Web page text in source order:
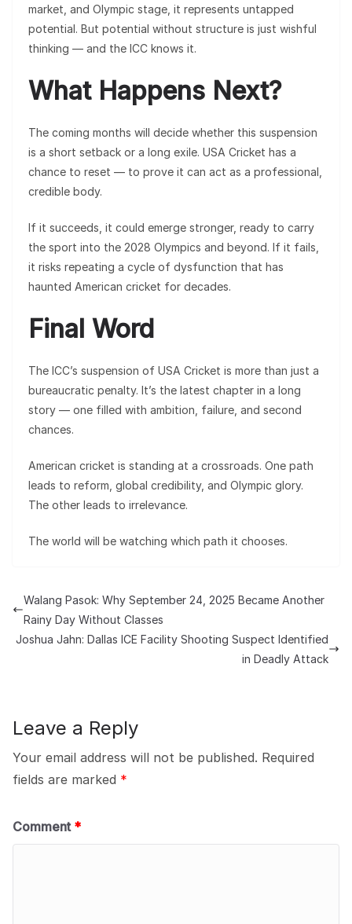
market, and Olympic stage, it represents untapped
potential. But potential without structure is just wishful
thinking — and the ICC knows it.
What Happens Next?
The coming months will decide whether this suspension
is a short setback or a long exile. USA Cricket has a
chance to reset — to prove it can act as a professional,
credible body.
If it succeeds, it could emerge stronger, ready to carry
the sport into the 2028 Olympics and beyond. If it fails,
it risks repeating a cycle of dysfunction that has
haunted American cricket for decades.
Final Word
The ICC’s suspension of USA Cricket is more than just a
bureaucratic penalty. It’s the latest chapter in a long
story — one filled with ambition, failure, and second
chances.
American cricket is standing at a crossroads. One path
leads to reform, global credibility, and Olympic glory.
The other leads to irrelevance.
The world will be watching which path it chooses.
Walang Pasok: Why September 24, 2025 Became Another
Rainy Day Without Classes
Joshua Jahn: Dallas ICE Facility Shooting Suspect Identified
in Deadly Attack
Leave a Reply
Your email address will not be published. Required
fields are marked *
Comment *